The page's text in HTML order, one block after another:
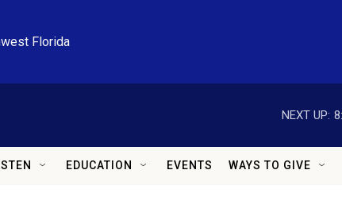
Florida
NEXT UP:
EDUCATION EVENTS WAYS TO GIVE